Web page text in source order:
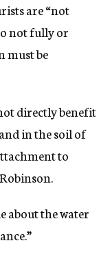
are “not
not fully or
must be
directly benefit
in the soil of
to
about the water